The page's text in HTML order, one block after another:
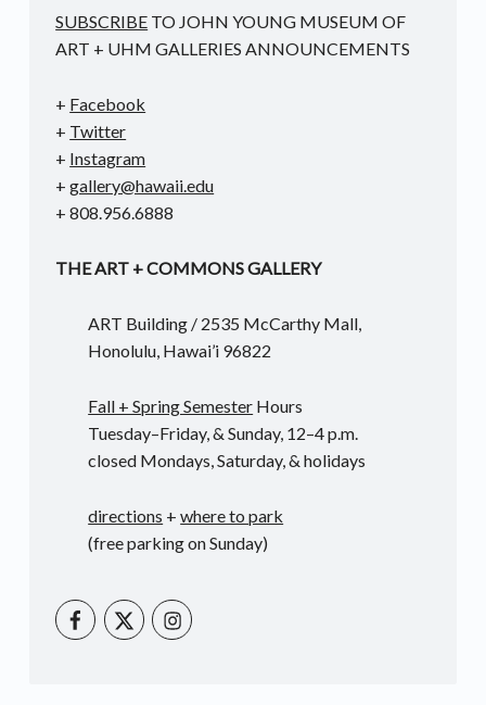
SUBSCRIBE TO JOHN YOUNG MUSEUM OF
ART + UHM GALLERIES ANNOUNCEMENTS
+ Facebook
+ Twitter
+ Instagram
+gallery@hawaii.edu
+ 808.956.6888
THE ART + COMMONS GALLERY
ART Building / 2535 McCarthy Mall,
Honolulu, Hawai’i 96822
Fall + Spring Semester Hours
Tuesday–Friday, & Sunday, 12–4 p.m.
closed Mondays, Saturday, & holidays
directions +where to park
(free parking on Sunday)
UHM Art on FacebookUHM Art on TwitterUHM Art Instagram